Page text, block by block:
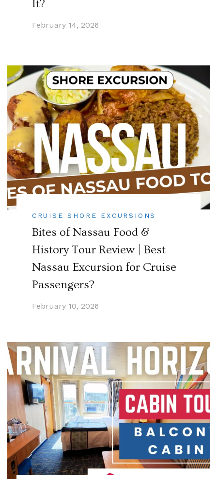
It?
February 14, 2026
CRUISE SHORE EXCURSIONS
Bites of Nassau Food &
History Tour Review | Best
Nassau Excursion for Cruise
Passengers?
February 10, 2026